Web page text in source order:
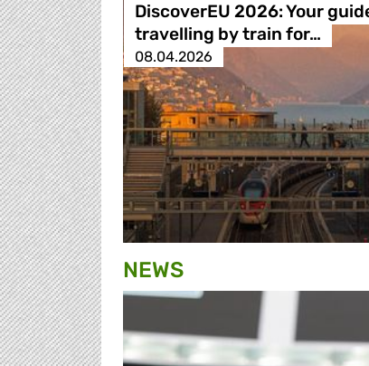
DiscoverEU 2026: Your
travelling by train for…
08.04.2026
NEWS